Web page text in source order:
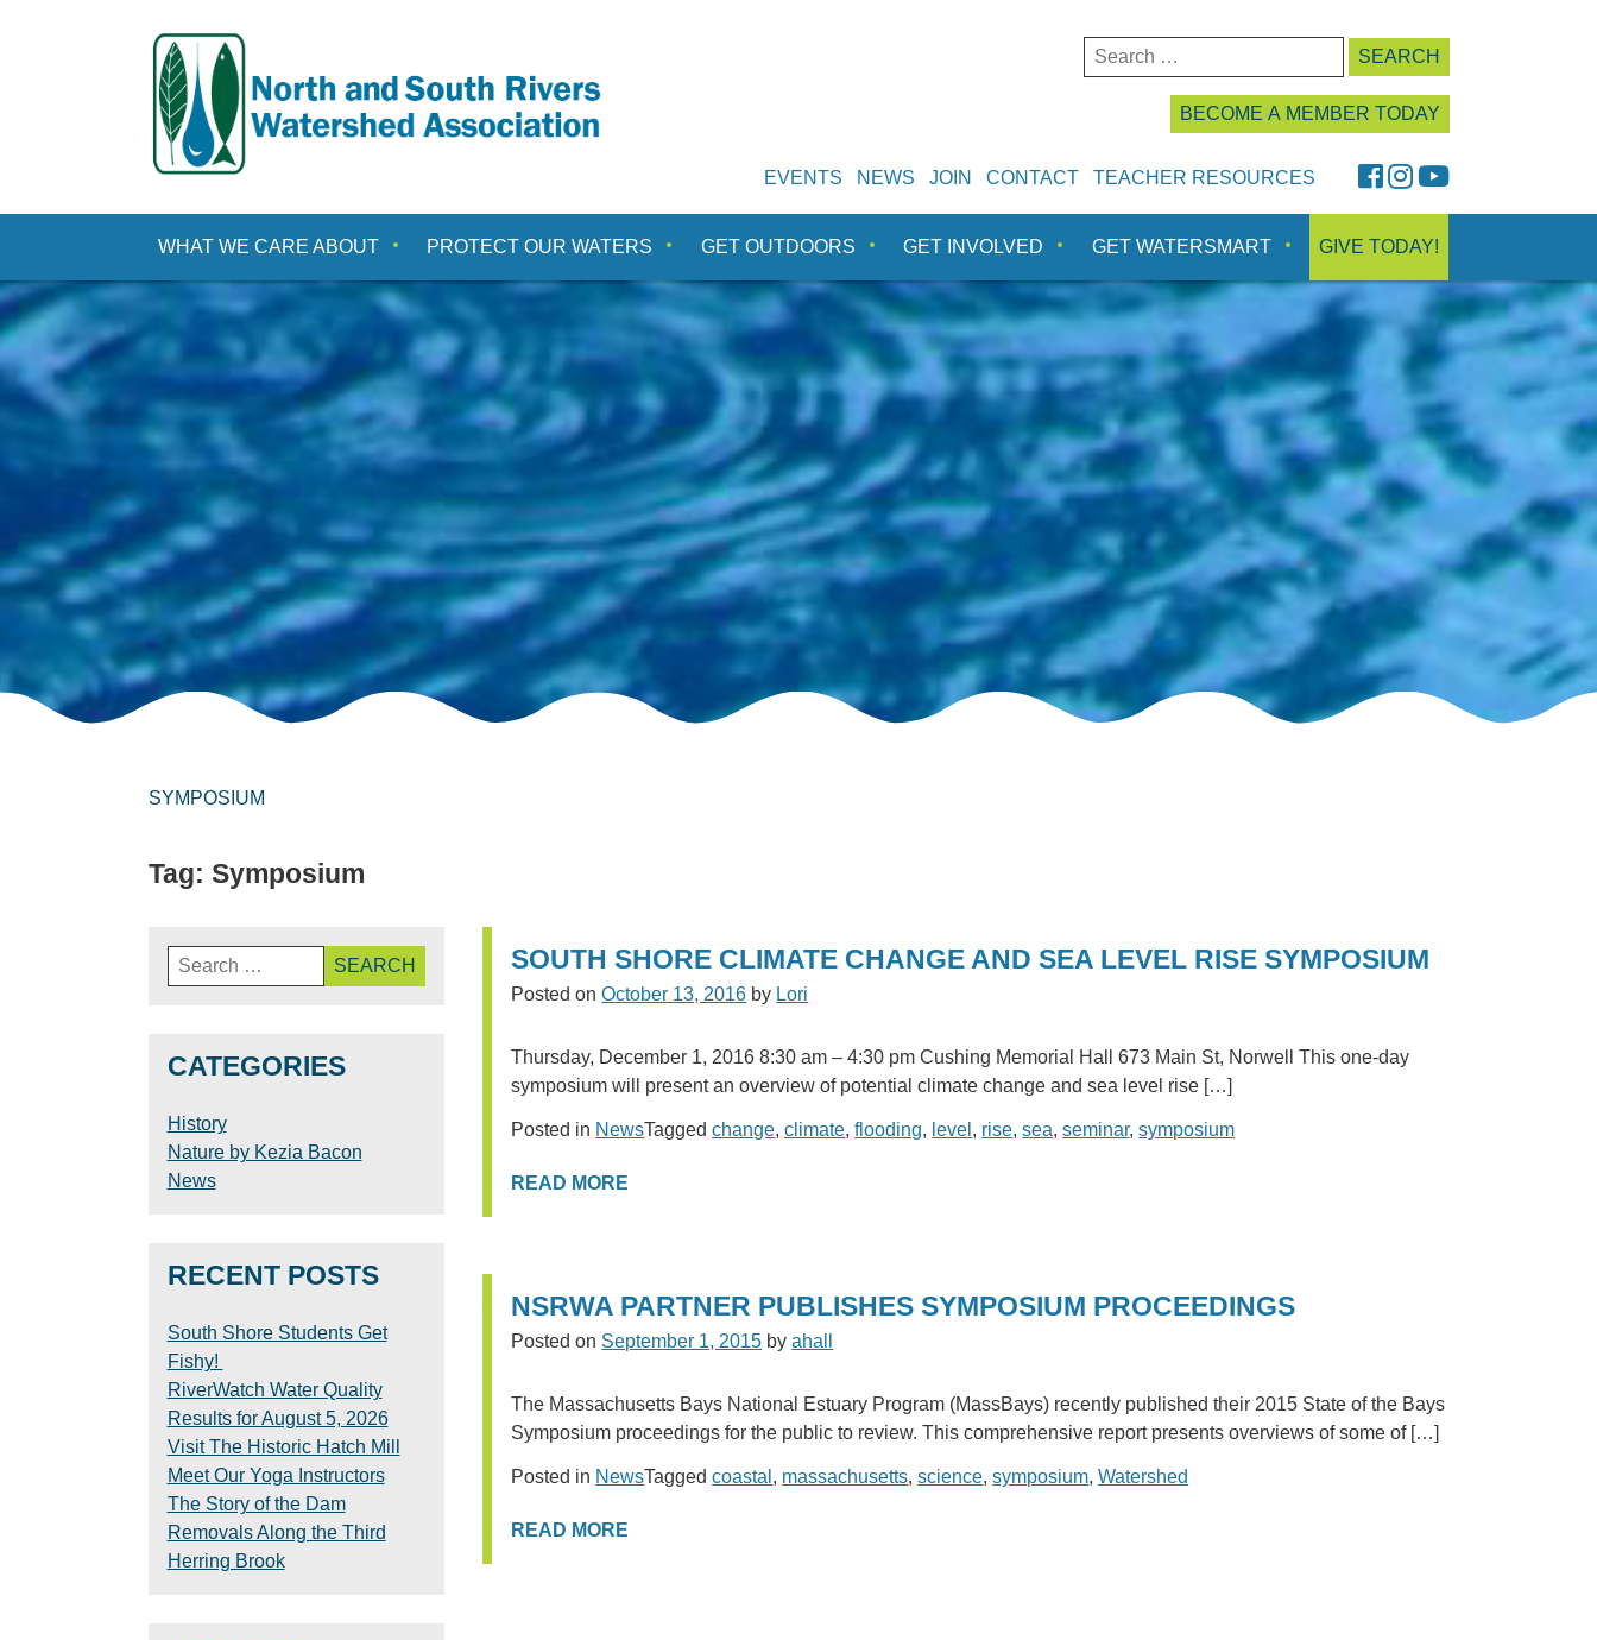
for:
BECOME A MEMBER TODAY
EVENTS NEWS JOIN CONTACT TEACHER RESOURCES FaceBook
Instagram
YouTube
WHAT WE CARE ABOUT PROTECT OUR WATERS GET OUTDOORS GET INVOLVED GET WATERSMART GIVE TODAY!
SYMPOSIUM
Tag: Symposium
SOUTH SHORE CLIMATE CHANGE AND SEA LEVEL RISE SYMPOSIUM
Posted onOctober 13, 2016 by Lori
Thursday, December 1, 2016 8:30 am – 4:30 pm Cushing Memorial Hall 673 Main St, Norwell This one-day
symposium will present an overview of potential climate change and sea level rise […]
Posted in NewsTaggedchange,climate,flooding, level , rise,sea,seminar,symposium
READ MORE
NSRWA PARTNER PUBLISHES SYMPOSIUM PROCEEDINGS
Posted on September 1, 2015 byahall
The Massachusetts Bays National Estuary Program (MassBays) recently published their 2015 State of the Bays
Symposium proceedings for the public to review. This comprehensive report presents overviews of some of […]
Posted in NewsTaggedcoastal , massachusetts,science,symposium,Watershed
READ MORE
Search
for:
CATEGORIES
History
Nature by Kezia Bacon
News
RECENT POSTS
South Shore Students Get
Fishy!
RiverWatch Water Quality
Results for August 5, 2026
Visit The Historic Hatch Mill
Meet Our Yoga Instructors
The Story of the Dam
Removals Along the Third
Herring Brook